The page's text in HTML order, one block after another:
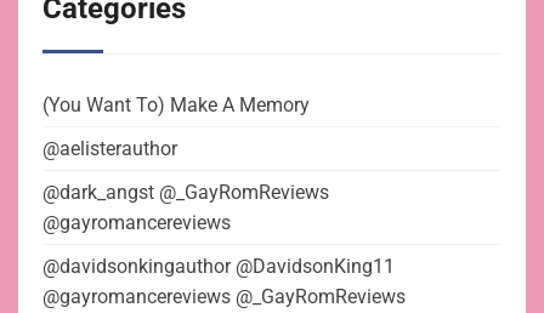
Categories
(You Want To) Make A Memory
@aelisterauthor
@dark_angst @_GayRomReviews
@gayromancereviews
@davidsonkingauthor @DavidsonKing11
@gayromancereviews @_GayRomReviews